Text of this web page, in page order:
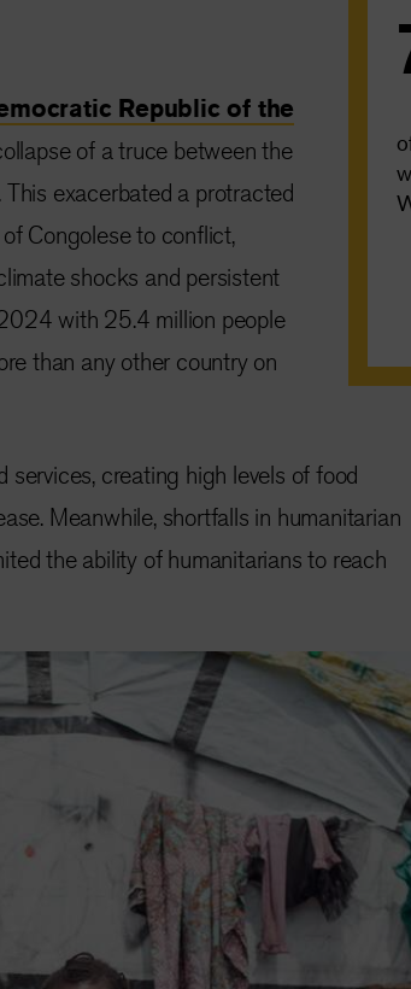
Republic of the
of a truce between the
exacerbated a protracted
Congolese to conflict,
shocks and persistent
with 25.4 million people
than any other country on
creating high levels of food
Meanwhile, shortfalls in humanitarian
the ability of humanitarians to reach